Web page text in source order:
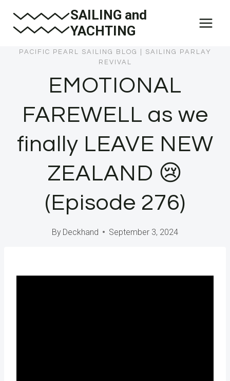
SAILING and
YACHTING
PACIFIC PEARL SAILING BLOG
SAILING PARLAY
REVIVAL
EMOTIONAL
FAREWELL as we
finally LEAVE NEW
ZEALAND 😢
(Episode 276)
By Deckhand September 3, 2024